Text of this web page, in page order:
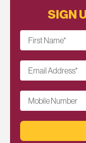
SIGN
First Name*
Email Address*
Mobile Number